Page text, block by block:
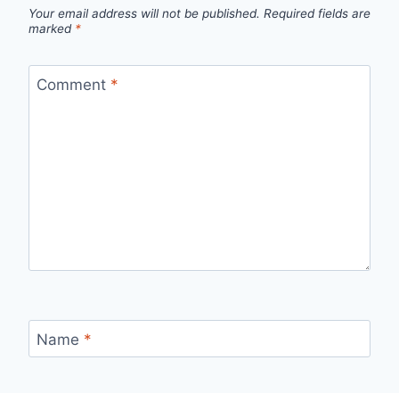
Your email address will not be published. Required fields are
marked *
Comment *
Name *